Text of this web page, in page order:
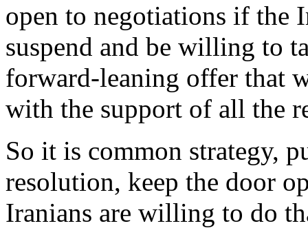
open to negotiations if the
suspend and be willing to
forward-leaning offer that
with the support of all the
So it is common strategy,
resolution, keep the door
Iranians are willing to do